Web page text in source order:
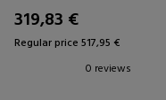
319,83 €
Regular price 517,95 €
0 reviews